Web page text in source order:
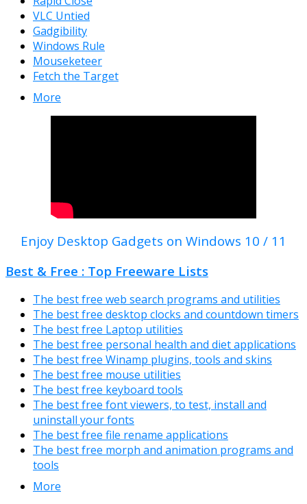
VLC Untied
Gadgibility
Windows Rule
Mouseketeer
Fetch the Target
More
Enjoy Desktop Gadgets on Windows 10 / 11
Best & Free : Top Freeware Lists
The best free web search programs and utilities
The best free desktop clocks and countdown timers
The best free Laptop utilities
The best free personal health and diet applications
The best free Winamp plugins, tools and skins
The best free mouse utilities
The best free keyboard tools
The best free font viewers, to test, install and
uninstall your fonts
The best free file rename applications
The best free morph and animation programs and
tools
More